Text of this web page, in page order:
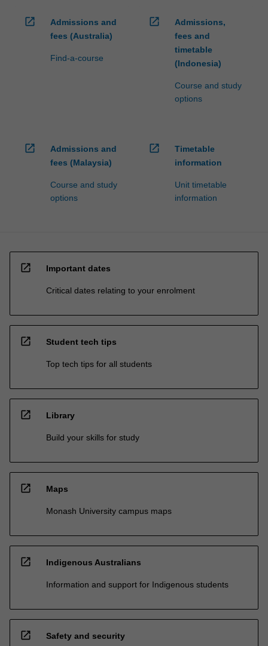
open_in_new
Admissions and
fees (Australia)
Find-a-course
open_in_new
Admissions,
fees and
timetable
(Indonesia)
Course and study
options
open_in_new
Admissions and
fees (Malaysia)
Course and study
options
open_in_new
Timetable
information
Unit timetable
information
open_in_new Important dates
Critical dates relating to your enrolment
open_in_new Student tech tips
Top tech tips for all students
open_in_new Library
Build your skills for study
open_in_new Maps
Monash University campus maps
open_in_new Indigenous Australians
Information and support for Indigenous students
open_in_new Safety and security